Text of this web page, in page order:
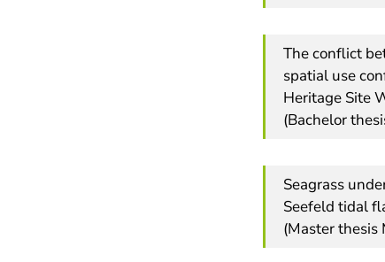
The conflict
spatial use
Heritage Site
(Bachelor
Seagrass
Seefeld tidal
(Master thesis